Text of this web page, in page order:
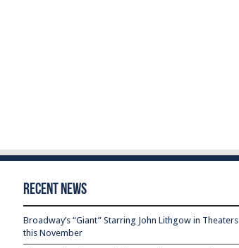
Recent News
Broadway’s “Giant” Starring John Lithgow in Theaters
this November